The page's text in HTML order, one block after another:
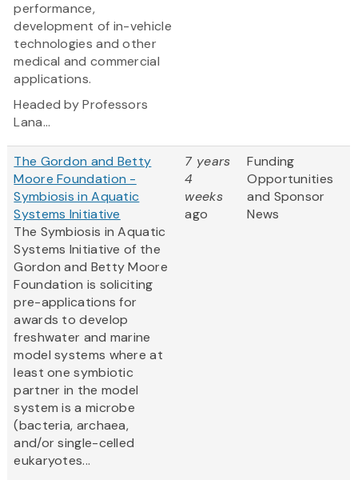
performance,
development of in-vehicle
technologies and other
medical and commercial
applications.
Headed by Professors
Lana...
The Gordon and Betty
Moore Foundation -
Symbiosis in Aquatic
Systems Initiative
The Symbiosis in Aquatic
Systems Initiative of the
Gordon and Betty Moore
Foundation is soliciting
pre-applications for
awards to develop
freshwater and marine
model systems where at
least one symbiotic
partner in the model
system is a microbe
(bacteria, archaea,
and/or single-celled
eukaryotes...
7 years
4
weeks
ago
Funding
Opportunities
and Sponsor
News